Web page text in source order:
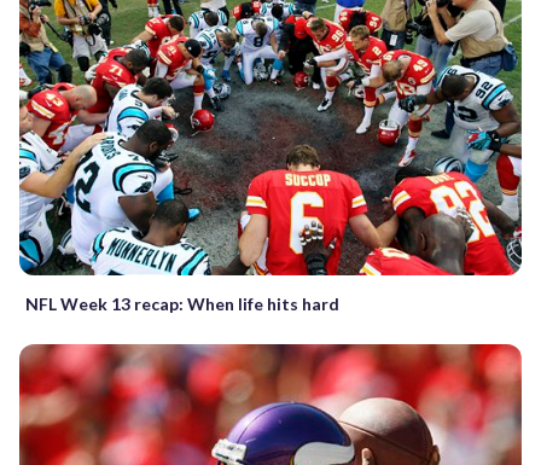
NFL Week 13 recap: When life hits hard